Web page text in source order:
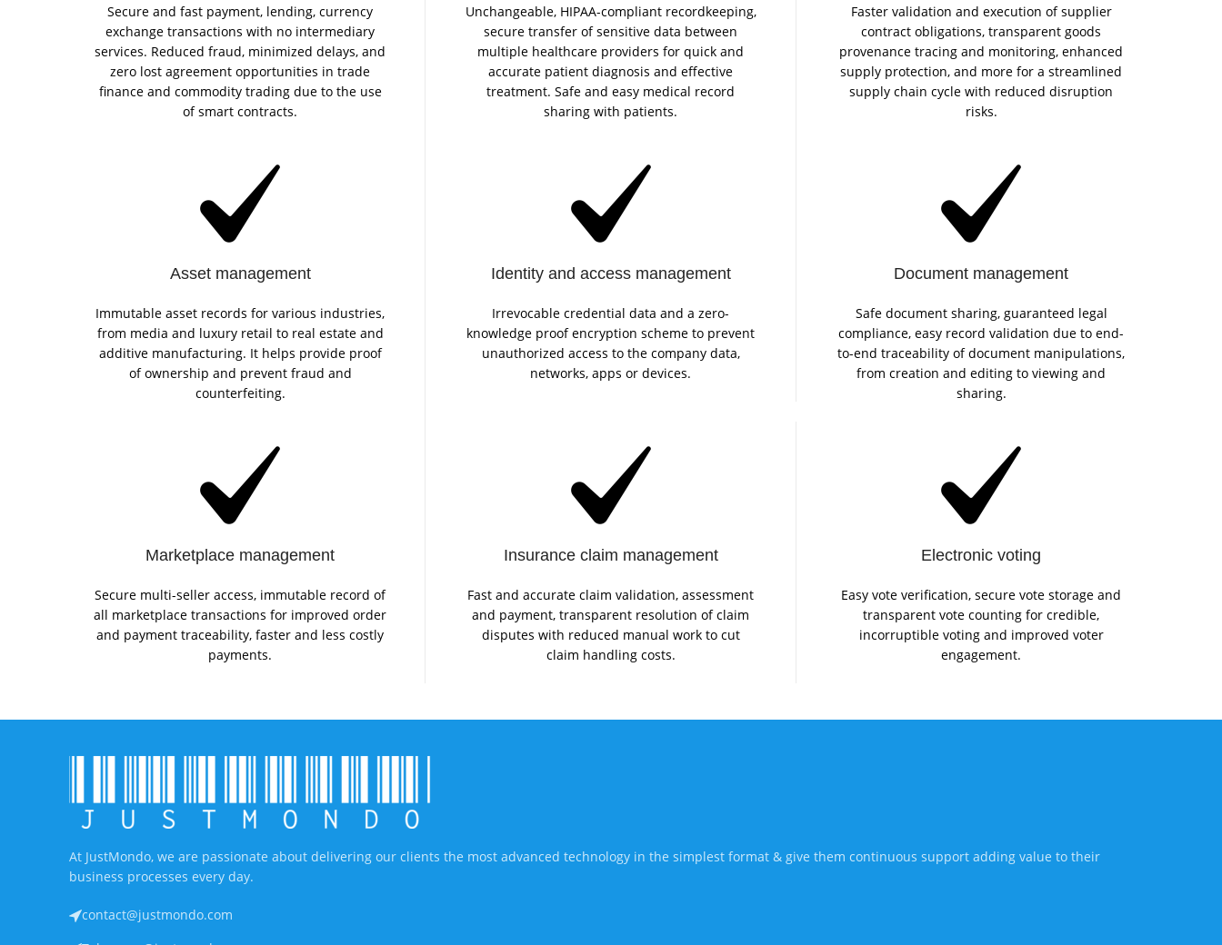
Secure and fast payment, lending, currency
exchange transactions with no intermediary
services. Reduced fraud, minimized delays, and
zero lost agreement opportunities in trade
finance and commodity trading due to the use
of smart contracts.
Unchangeable, HIPAA-compliant recordkeeping,
secure transfer of sensitive data between
multiple healthcare providers for quick and
accurate patient diagnosis and effective
treatment. Safe and easy medical record
sharing with patients.
Faster validation and execution of supplier
contract obligations, transparent goods
provenance tracing and monitoring, enhanced
supply protection, and more for a streamlined
supply chain cycle with reduced disruption
risks.
Asset management
Immutable asset records for various industries,
from media and luxury retail to real estate and
additive manufacturing. It helps provide proof
of ownership and prevent fraud and
counterfeiting.
Identity and access management
Irrevocable credential data and a zero-
knowledge proof encryption scheme to prevent
unauthorized access to the company data,
networks, apps or devices.
Document management
Safe document sharing, guaranteed legal
compliance, easy record validation due to end-
to-end traceability of document manipulations,
from creation and editing to viewing and
sharing.
Marketplace management
Secure multi-seller access, immutable record of
all marketplace transactions for improved order
and payment traceability, faster and less costly
payments.
Insurance claim management
Fast and accurate claim validation, assessment
and payment, transparent resolution of claim
disputes with reduced manual work to cut
claim handling costs.
Electronic voting
Easy vote verification, secure vote storage and
transparent vote counting for credible,
incorruptible voting and improved voter
engagement.
At JustMondo, we are passionate about delivering our clients the most advanced technology in the simplest format & give them continuous support adding value to their
business processes every day.
contact@justmondo.com